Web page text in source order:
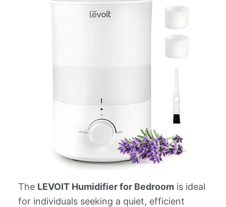
The LEVOIT Humidifier for Bedroomis ideal
for individuals seeking a quiet, efficient